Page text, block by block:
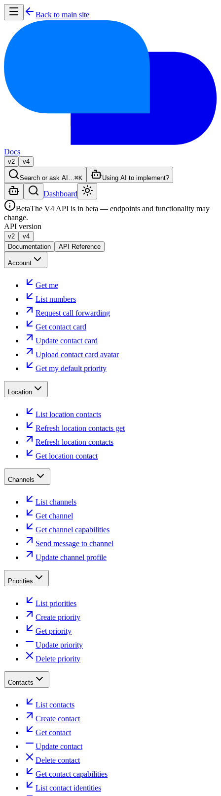
Back to main site
Docs
v2 v4
Search or ask AI… ⌘K Using AI to implement?
Dashboard
BetaThe V4 API is in beta — endpoints and functionality may
change.
API version
v2
v4
Documentation
API Reference
Account
Get me
List numbers
Request call forwarding
Get contact card
Update contact card
Upload contact card avatar
Get my default priority
Location
List location contacts
Refresh location contacts get
Refresh location contacts
Get location contact
Channels
List channels
Get channel
Get channel capabilities
Send message to channel
Update channel profile
Priorities
List priorities
Create priority
Get priority
Update priority
Delete priority
Contacts
List contacts
Create contact
Get contact
Update contact
Delete contact
Get contact capabilities
List contact identities